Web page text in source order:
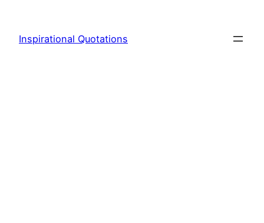
content
Inspirational Quotations